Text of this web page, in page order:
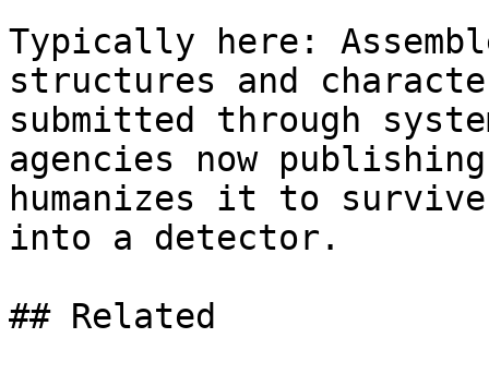
Typically here:
structures and
submitted through
agencies now
humanizes it to
into a detector.
## Related